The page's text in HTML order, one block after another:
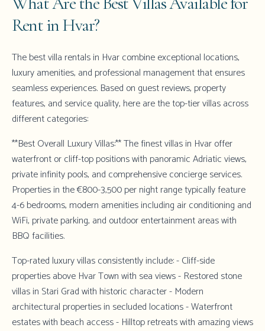
Rent in Hvar?
The best villa rentals in Hvar combine exceptional locations,
luxury amenities, and professional management that ensures
seamless experiences. Based on guest reviews, property
features, and service quality, here are the top-tier villas across
different categories:
**Best Overall Luxury Villas:** The finest villas in Hvar offer
waterfront or cliff-top positions with panoramic Adriatic views,
private infinity pools, and comprehensive concierge services.
Properties in the €800-3,500 per night range typically feature
4-6 bedrooms, modern amenities including air conditioning and
WiFi, private parking, and outdoor entertainment areas with
BBQ facilities.
Top-rated luxury villas consistently include: - Cliff-side
properties above Hvar Town with sea views - Restored stone
villas in Stari Grad with historic character - Modern
architectural properties in secluded locations - Waterfront
estates with beach access - Hilltop retreats with amazing views